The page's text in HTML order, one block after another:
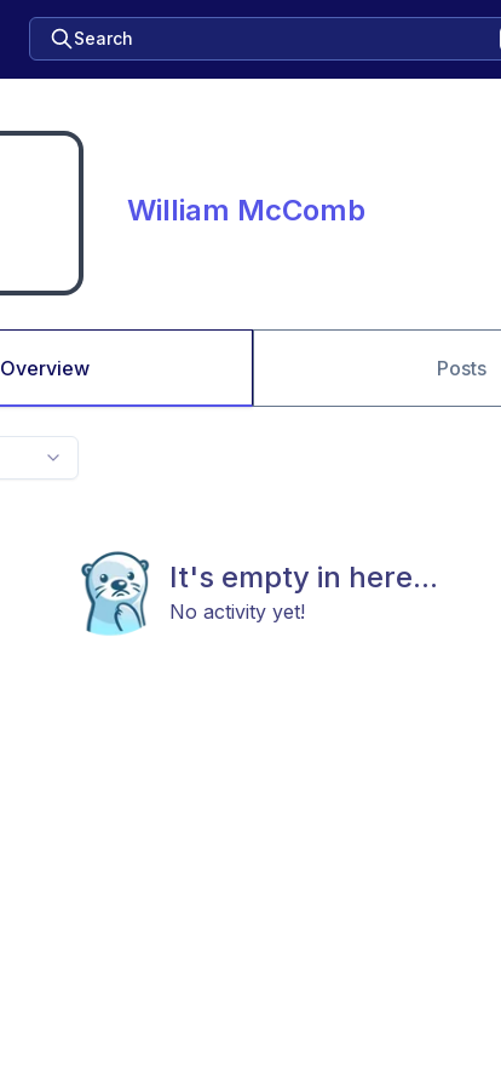
Search
William McComb
Overview Posts
It's empty in here...
No activity yet!